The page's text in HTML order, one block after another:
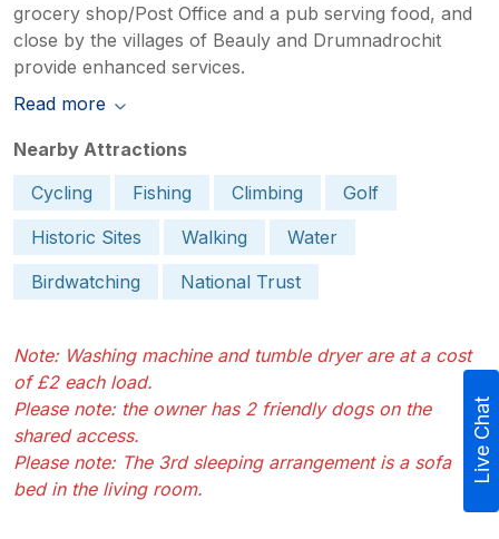
grocery shop/Post Office and a pub serving food, and
close by the villages of Beauly and Drumnadrochit
provide enhanced services.
Read more
Nearby Attractions
Cycling
Fishing Climbing
Golf
Historic Sites
Walking
Water
Birdwatching
National Trust
Note: Washing machine and tumble dryer are at a cost
of £2 each load.
Please note: the owner has 2 friendly dogs on the
shared access.
Please note: The 3rd sleeping arrangement is a sofa
bed in the living room.
Live Chat